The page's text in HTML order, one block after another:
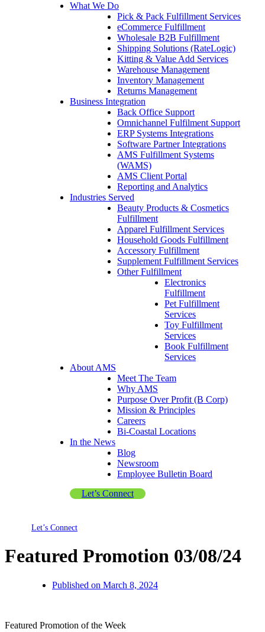
What We Do
Pick & Pack Fulfillment Services
eCommerce Fulfillment
Wholesale B2B Fulfillment
Shipping Solutions (RateLogic)
Kitting & Value Add Services
Warehouse Management
Inventory Management
Returns Management
Business Integration
Back Office Support
Omnichannel Fulfilment Support
ERP Systems Integrations
Software Partner Integrations
AMS Fulfillment Systems
(WAMS)
AMS Client Portal
Reporting and Analytics
Industries Served
Beauty Products & Cosmetics
Fulfillment
Apparel Fulfillment Services
Household Goods Fulfillment
Accessory Fulfillment
Supplement Fulfillment Services
Other Fulfillment
Electronics
Fulfillment
Pet Fulfillment
Services
Toy Fulfillment
Services
Book Fulfillment
Services
About AMS
Meet The Team
Why AMS
Purpose Over Profit (B Corp)
Mission & Principles
Careers
Bi-Coastal Locations
In the News
Blog
Newsroom
Employee Bulletin Board
Let’s Connect
Let’s Connect
Featured Promotion 03/08/24
Published on March 8, 2024
Featured Promotion of the Week